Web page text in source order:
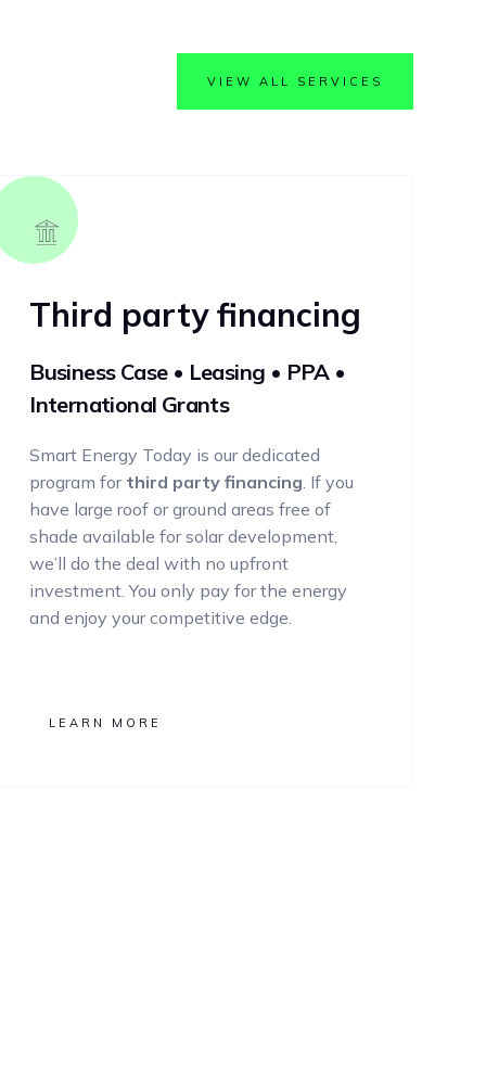
VIEW ALL SERVICES
Third party financing
Business Case • Leasing • PPA •
International Grants
Smart Energy Today is our dedicated
program for third party financing. If you
have large roof or ground areas free of
shade available for solar development,
we’ll do the deal with no upfront
investment. You only pay for the energy
and enjoy your competitive edge.
LEARN MORE